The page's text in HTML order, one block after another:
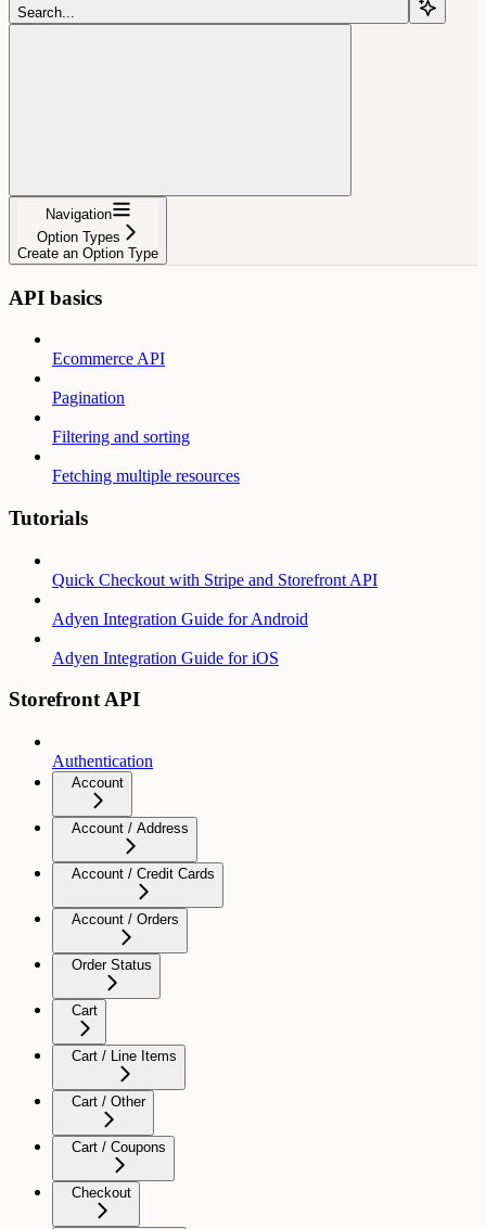
Search...
Navigation
Option Types
Create an Option Type
API basics
Ecommerce API
Pagination
Filtering and sorting
Fetching multiple resources
Tutorials
Quick Checkout with Stripe and Storefront API
Adyen Integration Guide for Android
Adyen Integration Guide for iOS
Storefront API
Authentication
Account
Account / Address
Account / Credit Cards
Account / Orders
Order Status
Cart
Cart / Line Items
Cart / Other
Cart / Coupons
Checkout